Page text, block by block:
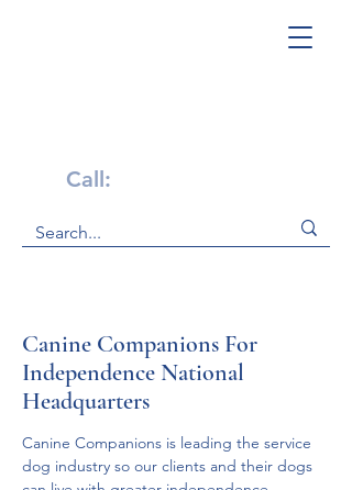
Call:
Canine Companions For
Independence National
Headquarters
Canine Companions is leading the service
dog industry so our clients and their dogs